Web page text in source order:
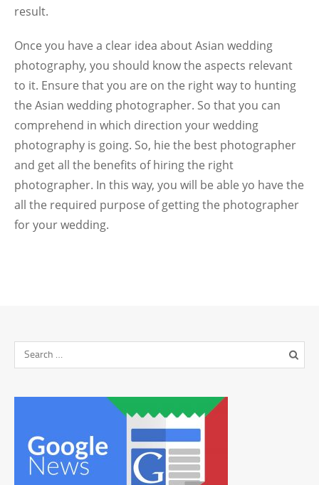
result.
Once you have a clear idea about Asian wedding
photography, you should know the aspects relevant
to it. Ensure that you are on the right way to hunting
the Asian wedding photographer. So that you can
comprehend in which direction your wedding
photography is going. So, hie the best photographer
and get all the benefits of hiring the right
photographer. In this way, you will be able yo have the
all the required purpose of getting the photographer
for your wedding.